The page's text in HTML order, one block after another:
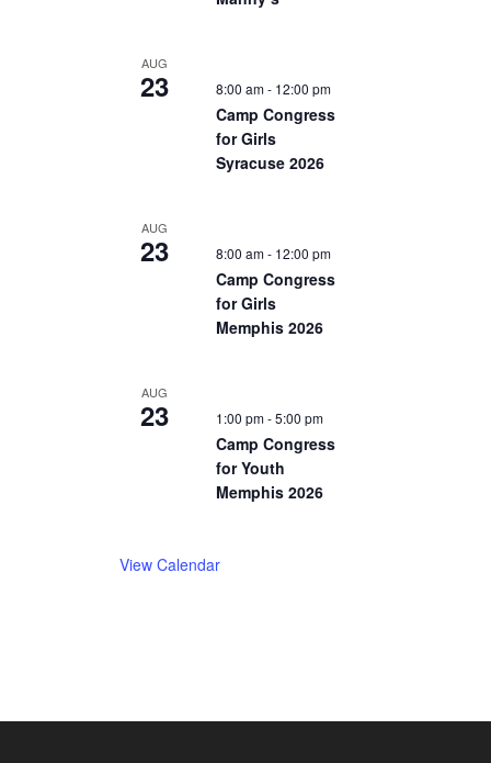
AUG
23 8:00 am- 12:00 pm
Camp Congress
for Girls
Syracuse 2026
AUG
23 8:00 am- 12:00 pm
Camp Congress
for Girls
Memphis 2026
AUG
23 1:00 pm-5:00 pm
Camp Congress
for Youth
Memphis 2026
View Calendar